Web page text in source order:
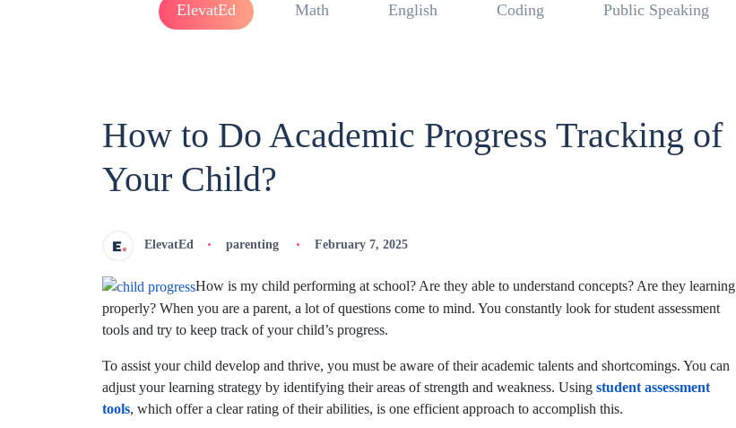
ElevatEd Math English Coding Public Speaking
How to Do Academic Progress Tracking of
Your Child?
ElevatEd parenting February 7, 2025
How is my child performing at school? Are they able to understand concepts? Are they learning
properly? When you are a parent, a lot of questions come to mind. You constantly look for student assessment
tools and try to keep track of your child’s progress.
To assist your child develop and thrive, you must be aware of their academic talents and shortcomings. You can
adjust your learning strategy by identifying their areas of strength and weakness. Using student assessment
tools, which offer a clear rating of their abilities, is one efficient approach to accomplish this.